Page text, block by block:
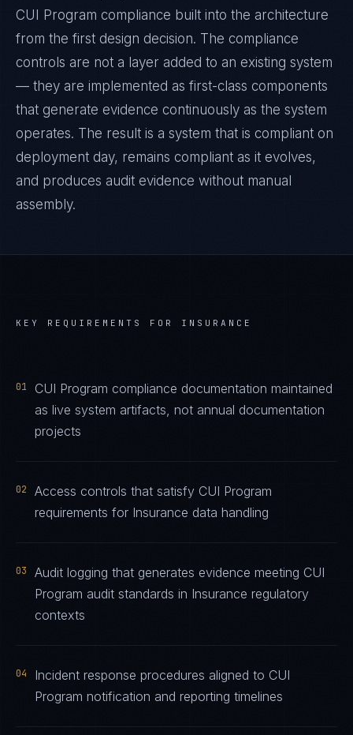
CUI Program compliance built into the architecture
from the first design decision. The compliance
controls are not a layer added to an existing system
— they are implemented as first-class components
that generate evidence continuously as the system
operates. The result is a system that is compliant on
deployment day, remains compliant as it evolves,
and produces audit evidence without manual
assembly.
KEY REQUIREMENTS FOR INSURANCE
01
CUI Program compliance documentation maintained
as live system artifacts, not annual documentation
projects
02
Access controls that satisfy CUI Program
requirements for Insurance data handling
03
Audit logging that generates evidence meeting CUI
Program audit standards in Insurance regulatory
contexts
04
Incident response procedures aligned to CUI
Program notification and reporting timelines